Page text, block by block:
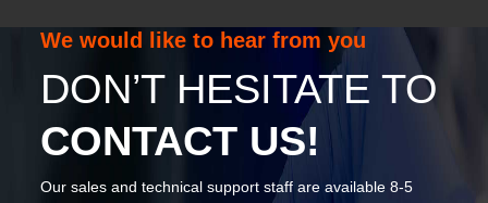
We would like to hear from you
DON’T HESITATE TO
CONTACT US!
Our sales and technical support staff are available 8-5